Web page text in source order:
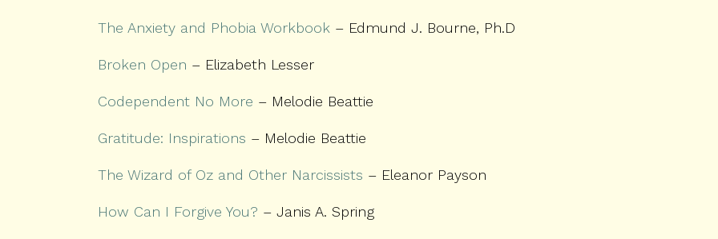
The Anxiety and Phobia Workbook – Edmund J. Bourne, Ph.D
Broken Open – Elizabeth Lesser
Codependent No More – Melodie Beattie
Gratitude: Inspirations – Melodie Beattie
The Wizard of Oz and Other Narcissists – Eleanor Payson
How Can I Forgive You? – Janis A. Spring